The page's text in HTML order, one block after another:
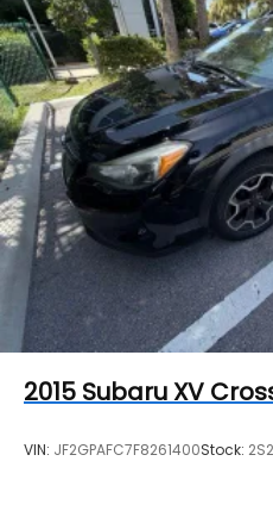
2015 Subaru XV
VIN: JF2GPAFC7F8261400Stock: